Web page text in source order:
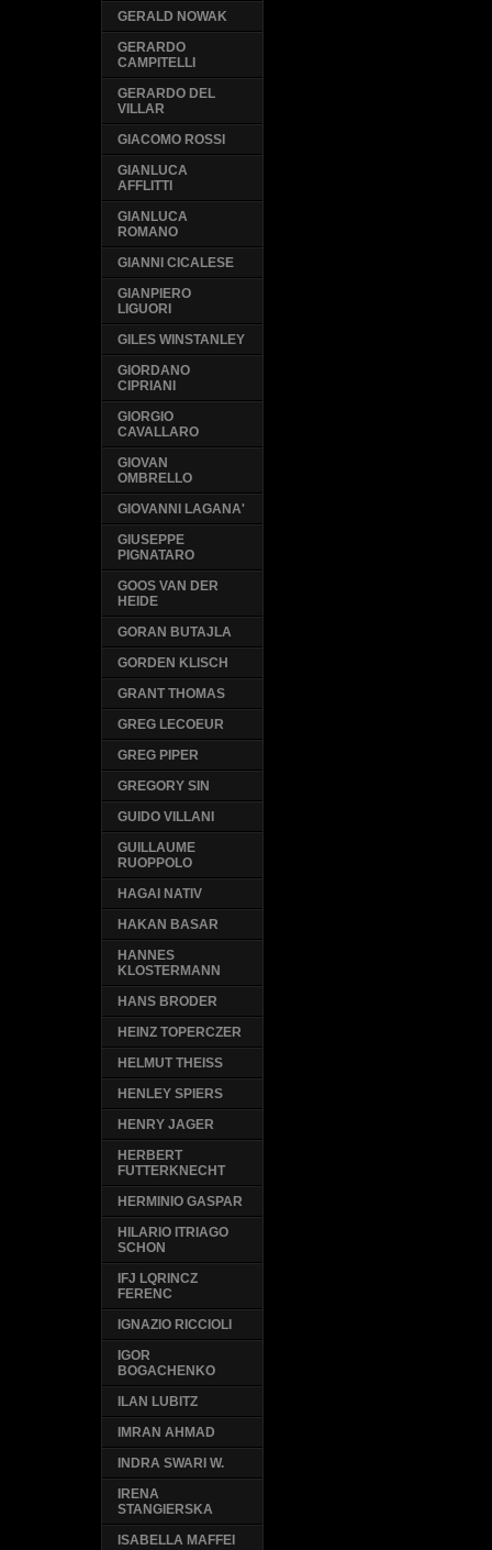
GERALD NOWAK
GERARDO
CAMPITELLI
GERARDO DEL
VILLAR
GIACOMO ROSSI
GIANLUCA
AFFLITTI
GIANLUCA
ROMANO
GIANNI CICALESE
GIANPIERO
LIGUORI
GILES WINSTANLEY
GIORDANO
CIPRIANI
GIORGIO
CAVALLARO
GIOVAN
OMBRELLO
GIOVANNI LAGANA'
GIUSEPPE
PIGNATARO
GOOS VAN DER
HEIDE
GORAN BUTAJLA
GORDEN KLISCH
GRANT THOMAS
GREG LECOEUR
GREG PIPER
GREGORY SIN
GUIDO VILLANI
GUILLAUME
RUOPPOLO
HAGAI NATIV
HAKAN BASAR
HANNES
KLOSTERMANN
HANS BRODER
HEINZ TOPERCZER
HELMUT THEISS
HENLEY SPIERS
HENRY JAGER
HERBERT
FUTTERKNECHT
HERMINIO GASPAR
HILARIO ITRIAGO
SCHON
IFJ LQRINCZ
FERENC
IGNAZIO RICCIOLI
IGOR
BOGACHENKO
ILAN LUBITZ
IMRAN AHMAD
INDRA SWARI W.
IRENA
STANGIERSKA
ISABELLA MAFFEI